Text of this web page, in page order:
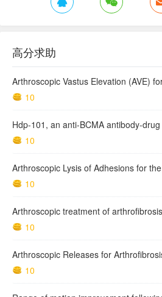
高分求助
10
10
10
10
Arthroscopic Releases for
10